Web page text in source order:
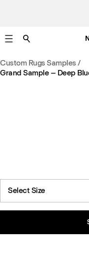
Custom Rugs Samples /
Grand Sample – Deep
Select Size